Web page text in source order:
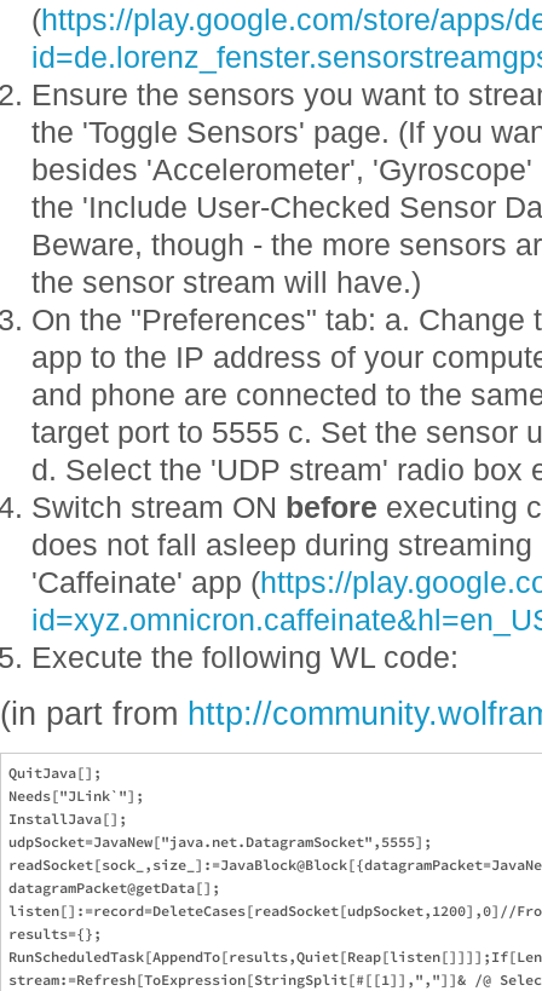
(https://play.google.com/store/apps/
Ensure the sensors you want to
the 'Toggle Sensors' page. (If you
besides 'Accelerometer',
the 'Include User-Checked Sensor
Beware, though - the more sensors
the sensor stream will have.)
On the "Preferences" tab: a. Change
app to the IP address of your
and phone are connected to the
target port to 5555 c. Set the sensor
d. Select the 'UDP stream' radio box
Switch stream ON before executing
does not fall asleep during
'Caffeinate' app (https://
Execute the following WL code:
(in part from http://
QuitJava[];
Needs["JLink`"];
InstallJava[];
udpSocket=JavaNew["java.net.DatagramSocket",5555];
datagramPacket@getData[];
listen[]:=record=DeleteCases[readSocket[udpSocket,1200],0]//
results={};